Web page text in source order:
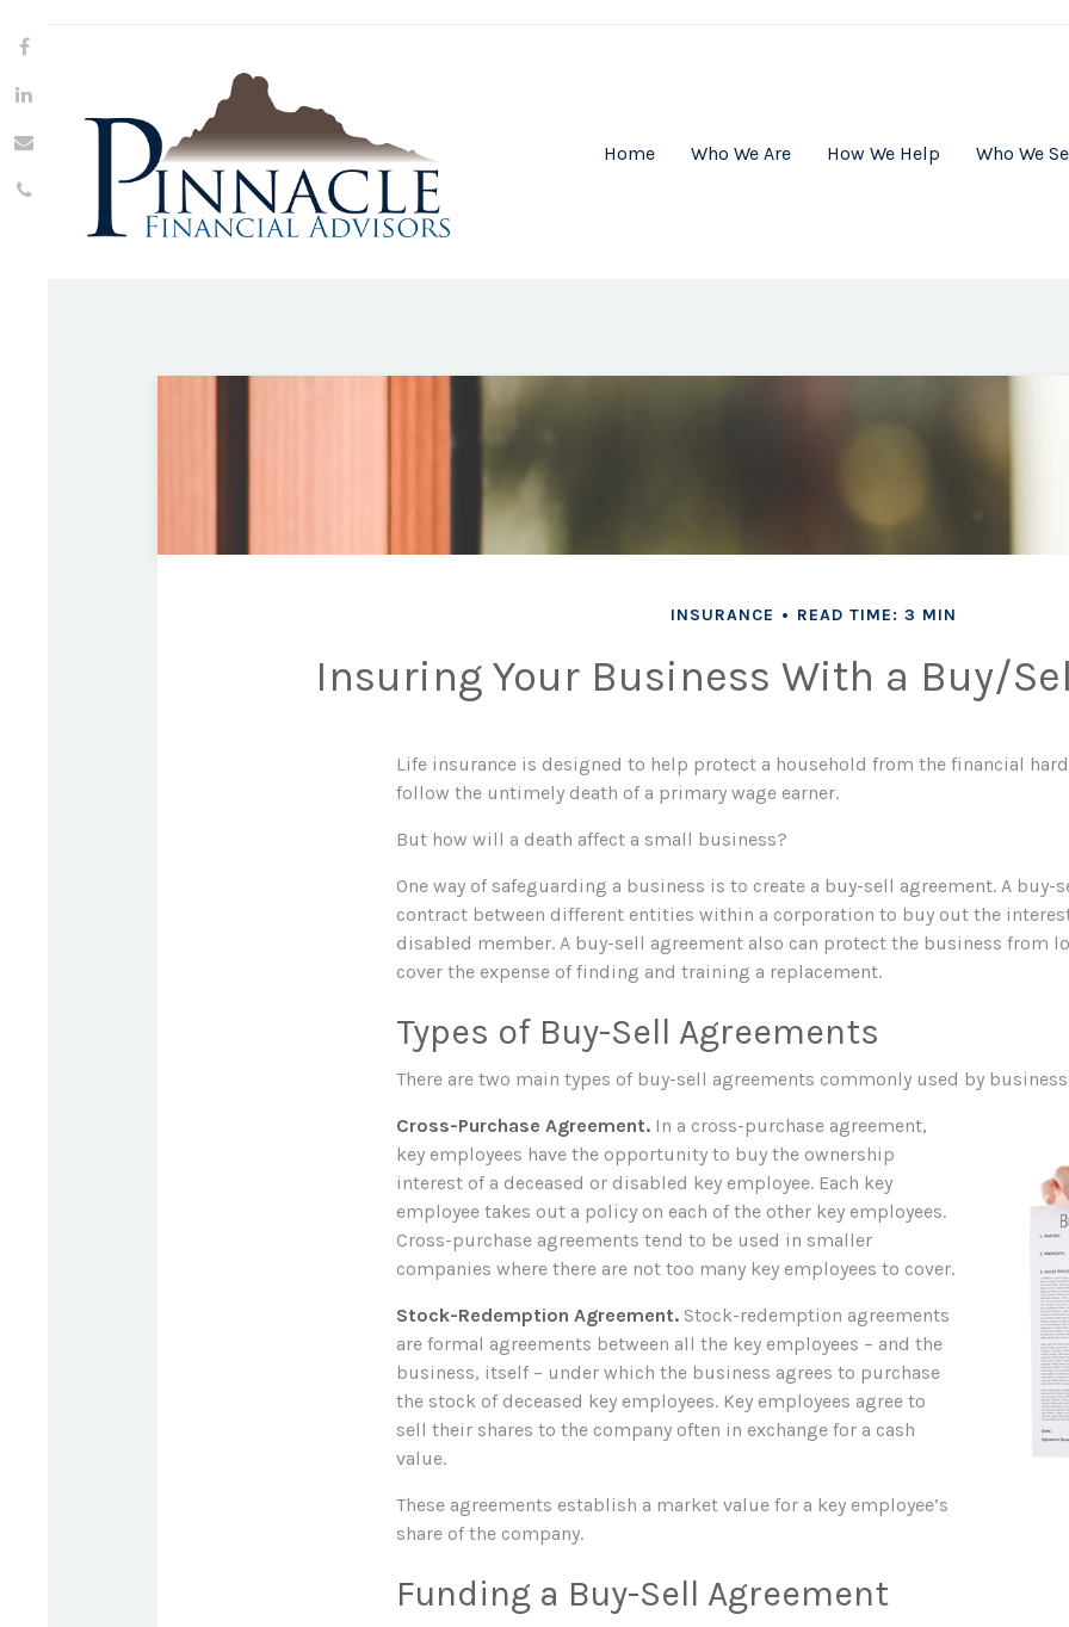
Home Who We Are How We Help Who We
INSURANCE READ TIME: 3 MIN
Insuring Your Business With a Buy/
Life insurance is designed to help protect a household from the financial
follow the untimely death of a primary wage earner.
But how will a death affect a small business?
One way of safeguarding a business is to create a buy-sell agreement. A buy-
contract between different entities within a corporation to buy out the
disabled member. A buy-sell agreement also can protect the business from
cover the expense of finding and training a replacement.
Types of Buy-Sell Agreements
There are two main types of buy-sell agreements commonly used by
Cross-Purchase Agreement. In a cross-purchase agreement,
key employees have the opportunity to buy the ownership
interest of a deceased or disabled key employee. Each key
employee takes out a policy on each of the other key employees.
Cross-purchase agreements tend to be used in smaller
companies where there are not too many key employees to cover.
Stock-Redemption Agreement. Stock-redemption agreements
are formal agreements between all the key employees – and the
business, itself – under which the business agrees to purchase
the stock of deceased key employees. Key employees agree to
sell their shares to the company often in exchange for a cash
value.
These agreements establish a market value for a key employee’s
share of the company.
Funding a Buy-Sell Agreement